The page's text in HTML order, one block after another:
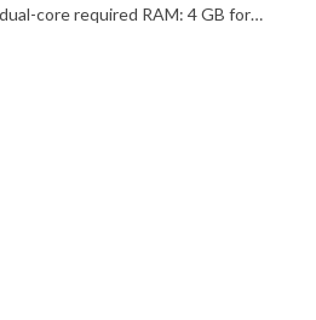
core required RAM: 4 GB for…